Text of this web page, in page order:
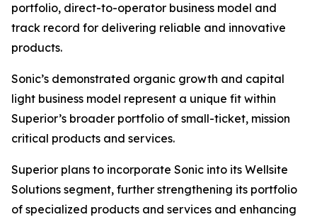
portfolio, direct-to-operator business model and
track record for delivering reliable and innovative
products.
Sonic’s demonstrated organic growth and capital
light business model represent a unique fit within
Superior’s broader portfolio of small-ticket, mission
critical products and services.
Superior plans to incorporate Sonic into its Wellsite
Solutions segment, further strengthening its portfolio
of specialized products and services and enhancing